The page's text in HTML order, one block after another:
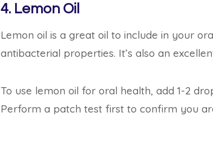
4. Lemon Oil
Lemon oil is a great oil to include in your
antibacterial properties. It’s also an
To use lemon oil for oral health, add 1-2
Perform a patch test first to confirm you